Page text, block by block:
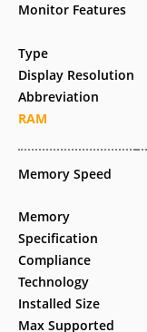
Monitor Features
Type
Display Resolution
Abbreviation
RAM
Memory Speed
Memory
Specification
Compliance
Technology
Installed Size
Max Supported